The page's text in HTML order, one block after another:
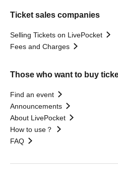
Ticket sales companies
Selling Tickets on LivePocket
Fees and Charges
Those who want to buy
Find an event
Announcements
About LivePocket
How to use？
FAQ